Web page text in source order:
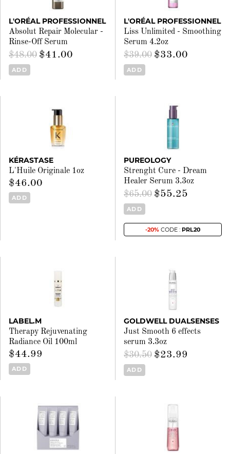
L'ORÉAL PROFESSIONNEL
Absolut Repair Molecular -
Rinse-Off Serum
$48.00 $41.00
ADD
L'ORÉAL PROFESSIONNEL
Liss Unlimited - Smoothing
Serum 4.2oz
$39.00 $33.00
ADD
KÉRASTASE
L'Huile Originale 1oz
$46.00
ADD
PUREOLOGY
Strenght Cure - Dream
Healer Serum 3.3oz
$65.00 $55.25
ADD
-20% CODE : PRL20
LABEL.M
Therapy Rejuvenating
Radiance Oil 100ml
$44.99
ADD
GOLDWELL DUALSENSES
Just Smooth 6 effects
serum 3.3oz
$30.50 $23.99
ADD